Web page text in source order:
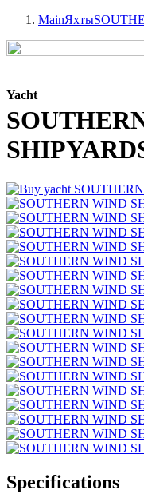
MainЯхты
Yacht
Specifications